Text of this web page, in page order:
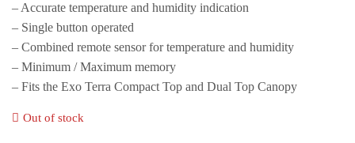
– Accurate temperature and humidity indication
– Single button operated
– Combined remote sensor for temperature and humidity
– Minimum / Maximum memory
– Fits the Exo Terra Compact Top and Dual Top Canopy
Out of stock